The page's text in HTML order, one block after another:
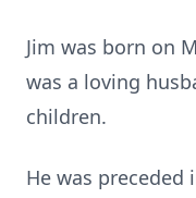
Jim was born on
was a loving
children.
He was preceded